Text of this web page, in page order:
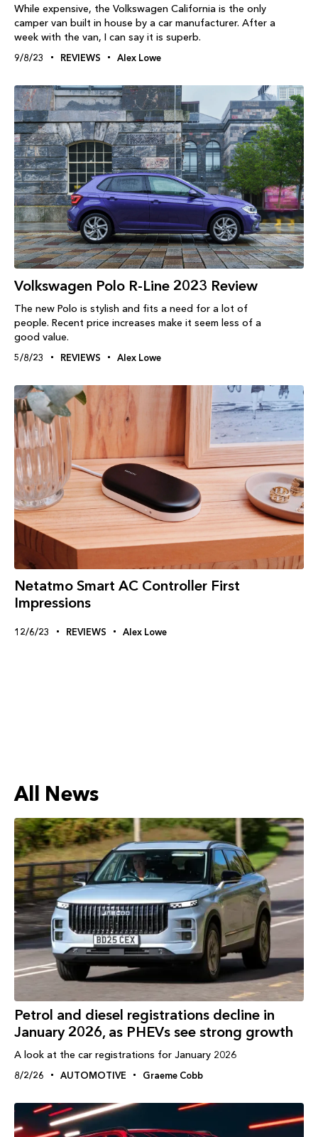
While expensive, the Volkswagen California is the only
camper van built in house by a car manufacturer. After a
week with the van, I can say it is superb.
9/8/23 REVIEWS Alex Lowe
Volkswagen Polo R-Line 2023 Review
The new Polo is stylish and fits a need for a lot of
people. Recent price increases make it seem less of a
good value.
5/8/23 REVIEWS Alex Lowe
Netatmo Smart AC Controller First
Impressions
12/6/23 REVIEWS Alex Lowe
All News
Petrol and diesel registrations decline in
January 2026, as PHEVs see strong growth
A look at the car registrations for January 2026
8/2/26 AUTOMOTIVE Graeme Cobb